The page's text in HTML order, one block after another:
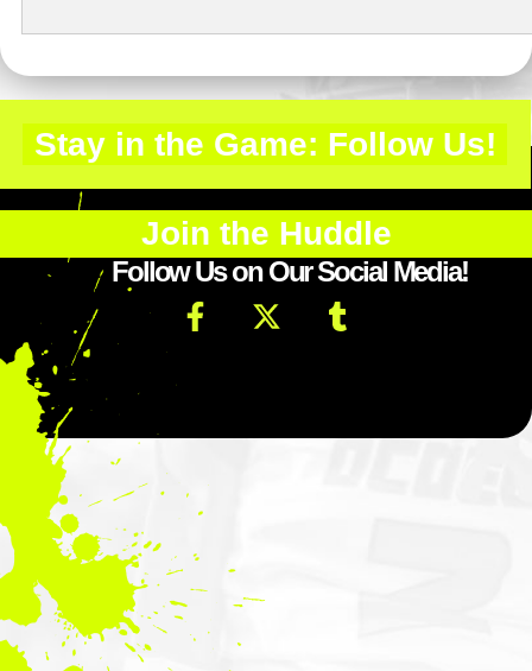
Stay in the Game: Follow Us!
Join the Huddle
Follow Us on Our Social Media!